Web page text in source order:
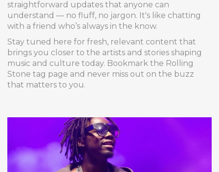
straightforward updates that anyone can
understand — no fluff, no jargon. It's like chatting
with a friend who’s always in the know.
Stay tuned here for fresh, relevant content that
brings you closer to the artists and stories shaping
music and culture today. Bookmark the Rolling
Stone tag page and never miss out on the buzz
that matters to you.